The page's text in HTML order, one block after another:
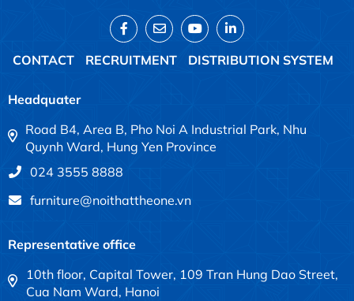
CONTACT RECRUITMENT DISTRIBUTION SYSTEM
Headquater
Road B4, Area B, Pho Noi A Industrial Park, Nhu
Quynh Ward, Hung Yen Province
024 3555 8888
furniture@noithattheone.vn
Representative office
10th floor, Capital Tower, 109 Tran Hung Dao Street,
Cua Nam Ward, Hanoi